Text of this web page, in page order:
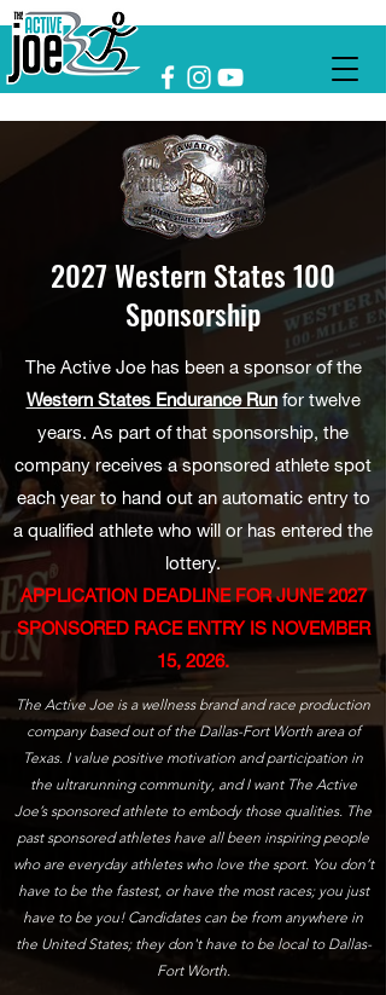
2027 Western States 100
Sponsorship
The Active Joe has been a sponsor of the
Western States Endurance Runfor twelve
years. As part of that sponsorship, the
company receives a sponsored athlete spot
each year to hand out an automatic entry to
a qualified athlete who will or has entered the
lottery.
APPLICATION DEADLINE FOR JUNE 2027
SPONSORED RACE ENTRY IS NOVEMBER
15, 2026.
The Active Joe is a wellness brand and race production
company based out of the Dallas-Fort Worth area of
Texas. I value positive motivation and participation in
the ultrarunning community, and I want The Active
Joe’s sponsored athlete to embody those qualities. The
past sponsored athletes have all been inspiring people
who are everyday athletes who love the sport. You don’t
have to be the fastest, or have the most races; you just
have to be you! Candidates can be from anywhere in
the United States; they don't have to be local to Dallas-
Fort Worth.